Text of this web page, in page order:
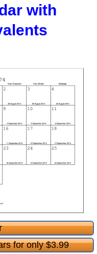
with
for only $3.99